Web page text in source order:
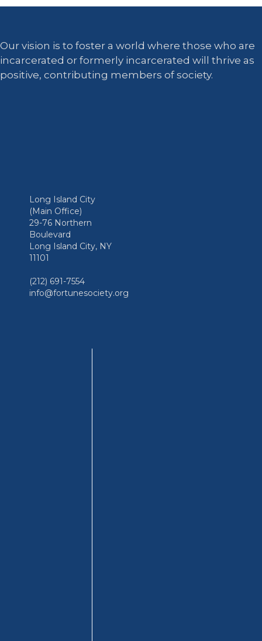
Our vision is to foster a world where those who are
incarcerated or formerly incarcerated will thrive as
positive, contributing members of society.
Long Island City
(Main Office)
29-76 Northern
Boulevard
Long Island City, NY
11101
(212) 691-7554
info@fortunesociety.org